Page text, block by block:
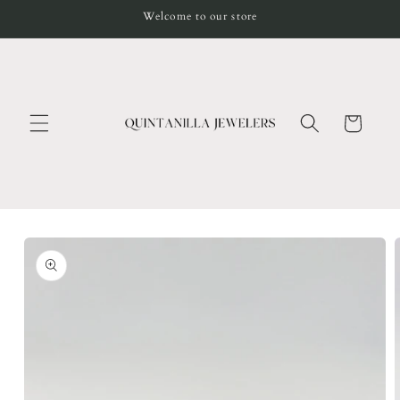
Welcome to our store
Cart
Skip to
product
information